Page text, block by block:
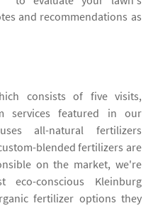
and recommendations as
consists of five visits,
services featured in our
all-natural fertilizers
blended fertilizers are
on the market, we're
conscious Kleinburg
fertilizer options they